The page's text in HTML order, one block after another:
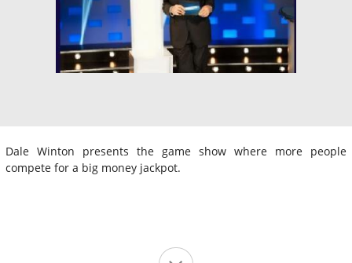
Dale Winton presents the game show where more people
compete for a big money jackpot.